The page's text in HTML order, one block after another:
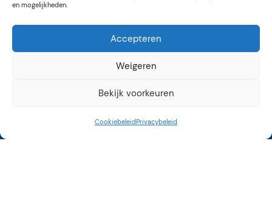
en mogelijkheden.
Accepteren
Weigeren
Bekijk voorkeuren
CookiebeleidPrivacybeleid